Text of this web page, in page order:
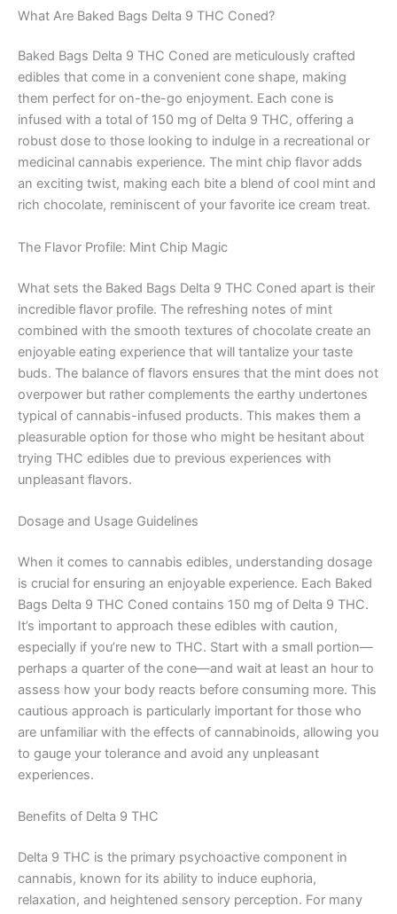
What Are Baked Bags Delta 9 THC Coned?
Baked Bags Delta 9 THC Coned are meticulously crafted
edibles that come in a convenient cone shape, making
them perfect for on-the-go enjoyment. Each cone is
infused with a total of 150 mg of Delta 9 THC, offering a
robust dose to those looking to indulge in a recreational or
medicinal cannabis experience. The mint chip flavor adds
an exciting twist, making each bite a blend of cool mint and
rich chocolate, reminiscent of your favorite ice cream treat.
The Flavor Profile: Mint Chip Magic
What sets the Baked Bags Delta 9 THC Coned apart is their
incredible flavor profile. The refreshing notes of mint
combined with the smooth textures of chocolate create an
enjoyable eating experience that will tantalize your taste
buds. The balance of flavors ensures that the mint does not
overpower but rather complements the earthy undertones
typical of cannabis-infused products. This makes them a
pleasurable option for those who might be hesitant about
trying THC edibles due to previous experiences with
unpleasant flavors.
Dosage and Usage Guidelines
When it comes to cannabis edibles, understanding dosage
is crucial for ensuring an enjoyable experience. Each Baked
Bags Delta 9 THC Coned contains 150 mg of Delta 9 THC.
It’s important to approach these edibles with caution,
especially if you’re new to THC. Start with a small portion—
perhaps a quarter of the cone—and wait at least an hour to
assess how your body reacts before consuming more. This
cautious approach is particularly important for those who
are unfamiliar with the effects of cannabinoids, allowing you
to gauge your tolerance and avoid any unpleasant
experiences.
Benefits of Delta 9 THC
Delta 9 THC is the primary psychoactive component in
cannabis, known for its ability to induce euphoria,
relaxation, and heightened sensory perception. For many